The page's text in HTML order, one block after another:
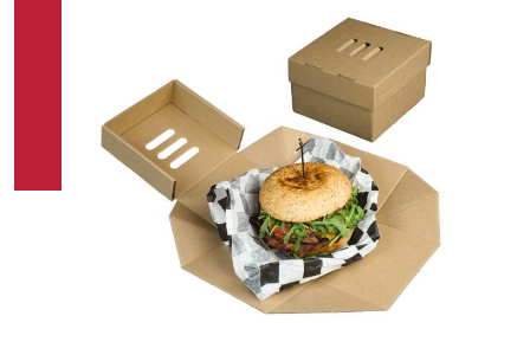
for your burgers during transportation and delivery.
Optimal Sizing:
Our burger boxes come in various sizes to accommodate
different burger dimensions, ensuring a perfect fit for your
signature creations, whether sliders, quarter-pounders, or
towering gourmet burgers.
Grease-Resistant Coating: